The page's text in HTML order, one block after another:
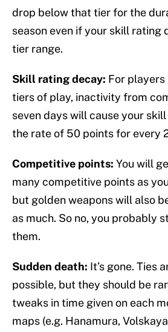
drop below that tier for the
season even if your skill rating
tier range.
Skill rating decay: For
tiers of play, inactivity from
seven days will cause your
the rate of 50 points for every
Competitive points: You will
many competitive points as
but golden weapons will also
as much. So no, you probably
them.
Sudden death: It’s gone. Ties
possible, but they should be
tweaks in time given on each
maps (e.g. Hanamura,